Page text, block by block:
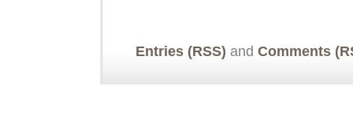
Entries (RSS) and Comments